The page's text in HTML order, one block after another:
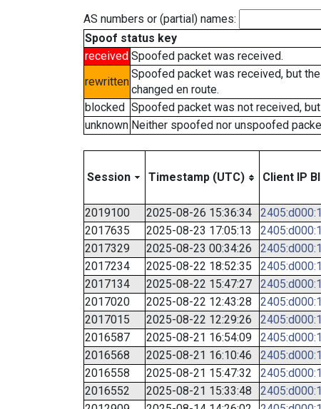
AS numbers or (partial) names:
Spoof status key
received Spoofed packet was received.
rewritten
Spoofed packet was received, but
changed en route.
blocked Spoofed packet was not received,
unknown Neither spoofed nor unspoofed
Session Timestamp (UTC) Client IP
2019100 2025-08-26 15:36:34
2017635
2025-08-23 17:05:13
2017329
2025-08-23 00:34:26
2017234
2025-08-22 18:52:35
2017134
2025-08-22 15:47:27
2017020
2025-08-22 12:43:28
2017015
2025-08-22 12:29:26
2016587
2025-08-21 16:54:09
2016568
2025-08-21 16:10:46
2016558
2025-08-21 15:47:32
2016552
2025-08-21 15:33:48